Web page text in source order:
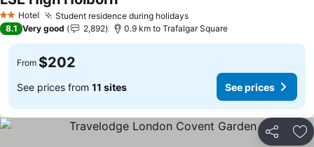
2 StarsHotel Student residence during holidays
8.1 Very good 2,892 0.9 km to Trafalgar Square
From $202
See prices from 11 sites See prices
Share